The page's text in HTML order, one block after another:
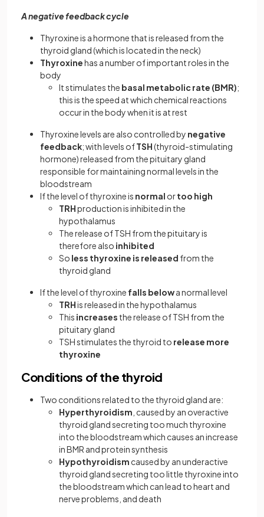
A negative feedback cycle
Thyroxine is a hormone that is released from the
thyroid gland (which is located in the neck)
Thyroxinehas a number of important roles in the
body
It stimulates the basal metabolic rate (BMR);
this is the speed at which chemical reactions
occur in the body when it is at rest
Thyroxine levels are also controlled by negative
feedback; with levels ofTSH(thyroid-stimulating
hormone) released from the pituitary gland
responsible for maintaining normal levels in the
bloodstream
If the level of thyroxine is normal ortoo high
TRHproduction is inhibited in the
hypothalamus
The release of TSH from the pituitary is
therefore also inhibited
So less thyroxine is released from the
thyroid gland
If the level of thyroxine falls belowa normal level
TRHis released in the hypothalamus
This increases the release of TSH from the
pituitary gland
TSH stimulates the thyroid to release more
thyroxine
Conditions of the thyroid
Two conditions related to the thyroid gland are:
Hyperthyroidism , caused by an overactive
thyroid gland secreting too much thyroxine
into the bloodstream which causes an increase
in BMR and protein synthesis
Hypothyroidism caused by an underactive
thyroid gland secreting too little thyroxine into
the bloodstream which can lead to heart and
nerve problems, and death